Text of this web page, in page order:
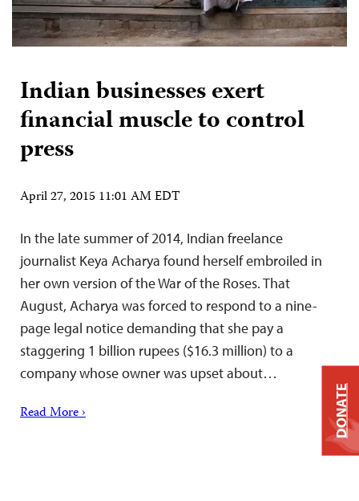
Indian businesses exert
financial muscle to control
press
April 27, 2015 11:01 AM EDT
In the late summer of 2014, Indian freelance
journalist Keya Acharya found herself embroiled in
her own version of the War of the Roses. That
August, Acharya was forced to respond to a nine-
page legal notice demanding that she pay a
staggering 1 billion rupees ($16.3 million) to a
company whose owner was upset about…
Read More › DONATE